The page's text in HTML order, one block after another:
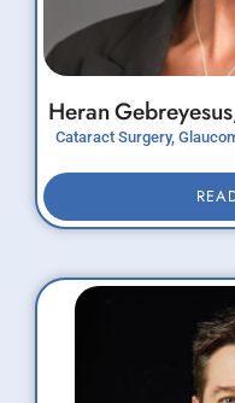
Heran
Cataract Surgery,